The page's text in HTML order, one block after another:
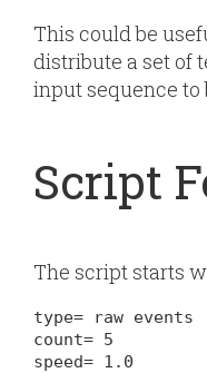
This could be
distribute a set of
input sequence to
Script
The script starts
type= raw events
count= 5
speed= 1.0